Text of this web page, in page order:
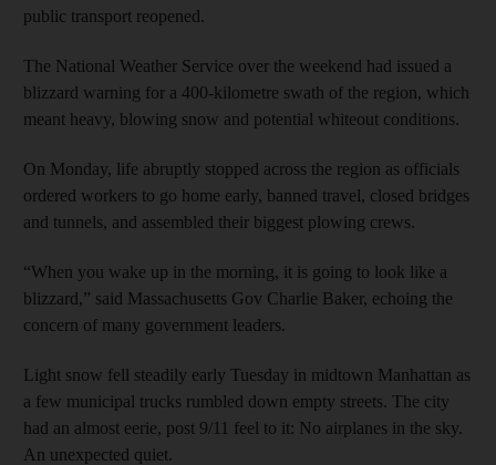
public transport reopened.
The National Weather Service over the weekend had issued a
blizzard warning for a 400-kilometre swath of the region, which
meant heavy, blowing snow and potential whiteout conditions.
On Monday, life abruptly stopped across the region as officials
ordered workers to go home early, banned travel, closed bridges
and tunnels, and assembled their biggest plowing crews.
“When you wake up in the morning, it is going to look like a
blizzard,” said Massachusetts Gov Charlie Baker, echoing the
concern of many government leaders.
Light snow fell steadily early Tuesday in midtown Manhattan as
a few municipal trucks rumbled down empty streets. The city
had an almost eerie, post 9/11 feel to it: No airplanes in the sky.
An unexpected quiet.